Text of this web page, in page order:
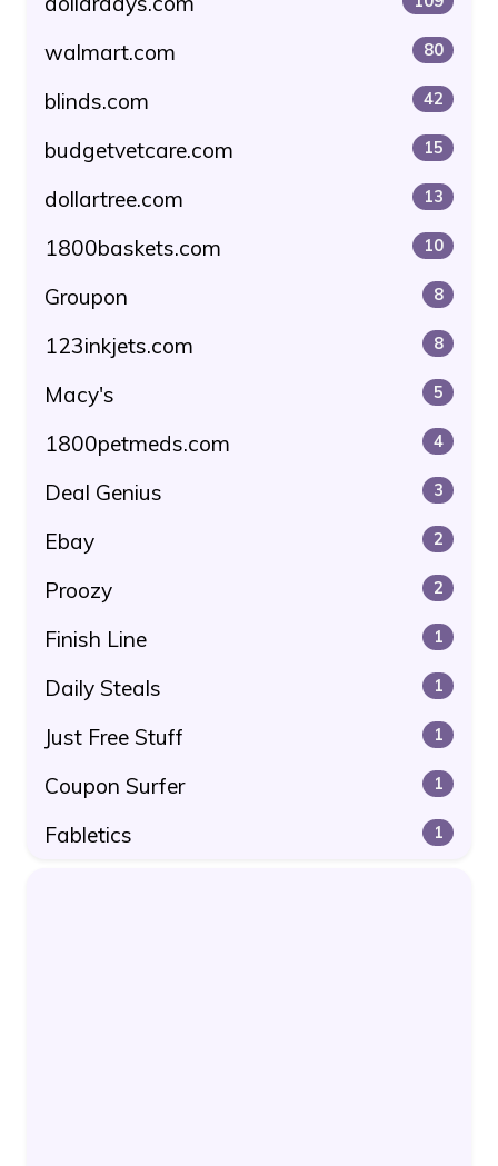
walmart.com 80
blinds.com 42
budgetvetcare.com 15
dollartree.com 13
1800baskets.com 10
Groupon 8
123inkjets.com 8
Macy's 5
1800petmeds.com 4
Deal Genius 3
Ebay 2
Proozy 2
Finish Line 1
Daily Steals 1
Just Free Stuff 1
Coupon Surfer 1
Fabletics 1